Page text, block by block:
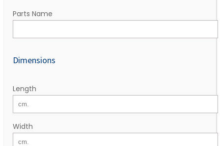
Parts Name
Dimensions
Length
Width